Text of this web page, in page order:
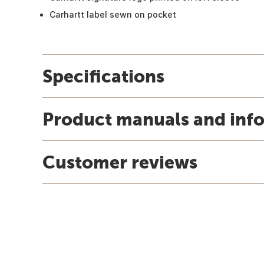
Carhartt label sewn on pocket
Specifications
Product manuals and
Customer reviews